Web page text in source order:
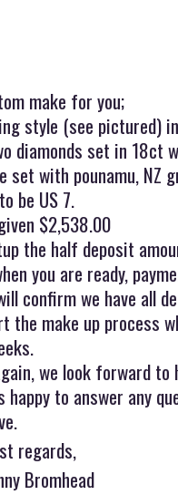
make for you;
style (see pictured)
diamonds set in 18ct
set with pounamu, NZ
be US 7.
$2,538.00
the half deposit
you are ready,
confirm we have all
the make up process
we look forward to
happy to answer any
regards,
Bromhead